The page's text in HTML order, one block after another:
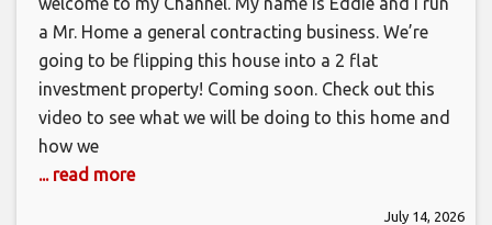
a Mr. Home a general contracting business. We’re
going to be flipping this house into a 2 flat
investment property! Coming soon. Check out this
video to see what we will be doing to this home and
how we
... read more
July 14, 2026